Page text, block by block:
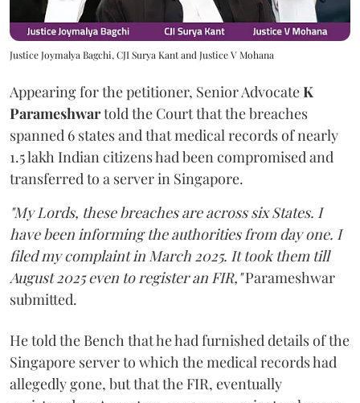
Justice Joymalya Bagchi, CJI Surya Kant and Justice V Mohana
Appearing for the petitioner, Senior AdvocateK
Parameshwartold the Court that the breaches
spanned 6 states and that medical records of nearly
1.5 lakh Indian citizens had been compromised and
transferred to a server in Singapore.
"My Lords, these breaches are across six States. I
have been informing the authorities from day one. I
filed my complaint in March 2025. It took them till
August 2025 even to register an FIR,"Parameshwar
submitted.
He told the Bench that he had furnished details of the
Singapore server to which the medical records had
allegedly gone, but that the FIR, eventually